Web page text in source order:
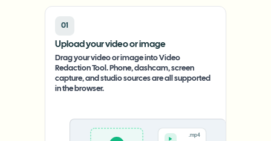
01
Upload your video or image
Drag your video or image into Video
Redaction Tool. Phone, dashcam, screen
capture, and studio sources are all supported
in the browser.